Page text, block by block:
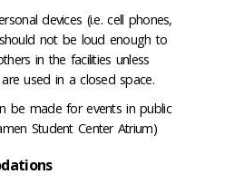
devices (i.e. cell phones,
not be loud enough to
in the facilities unless
used in a closed space.
be made for events in public
Student Center Atrium)